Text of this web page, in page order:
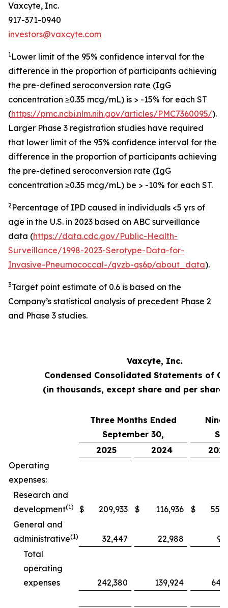
Vaxcyte, Inc.
917-371-0940
investors@vaxcyte.com
1Lower limit of the 95% confidence interval for the
difference in the proportion of participants achieving
the pre-defined seroconversion rate (IgG
concentration ≥0.35 mcg/mL) is > -15% for each ST
(https://pmc.ncbi.nlm.nih.gov/articles/PMC7360095/).
Larger Phase 3 registration studies have required
that lower limit of the 95% confidence interval for the
difference in the proportion of participants achieving
the pre-defined seroconversion rate (IgG
concentration ≥0.35 mcg/mL) be > -10% for each ST.
2Percentage of IPD caused in individuals <5 yrs of
age in the U.S. in 2023 based on ABC surveillance
data (https://data.cdc.gov/Public-Health-
Surveillance/1998-2023-Serotype-Data-for-
Invasive-Pneumococcal-/qvzb-qs6p/about_data).
3Target point estimate of 0.6 is based on the
Company’s statistical analysis of precedent Phase 2
and Phase 3 studies.
Vaxcyte, Inc.
Condensed Consolidated Statements of
(in thousands, except share and per share
Three Months Ended
September 30,
Nine
2025
2024
2025
Operating
expenses:
Research and
development(1) $ 209,933 $ 116,936 $
General and
administrative(1) 32,447 22,988
Total
operating
expenses
242,380 139,924